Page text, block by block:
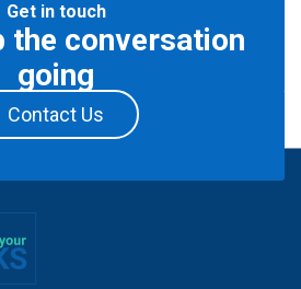
Get in touch
the conversation
going
Contact Us